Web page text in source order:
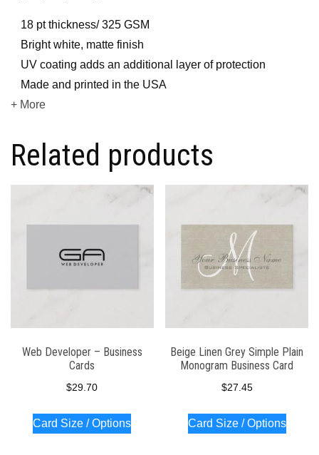
18 pt thickness/ 325 GSM
Bright white, matte finish
UV coating adds an additional layer of protection
Made and printed in the USA
+ More
Related products
Web Developer – Business
Cards
$29.70
Card Size / Options
Beige Linen Grey Simple Plain
Monogram Business Card
$27.45
Card Size / Options